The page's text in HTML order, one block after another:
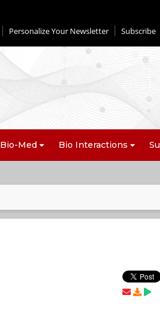
Personalize Your Newsletter Subscribe
Bio-Med Bio Interactions